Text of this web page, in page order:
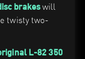
brakeswill
twisty two-
L-82 350